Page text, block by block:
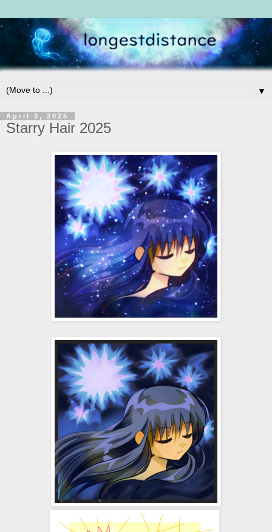
▼
April 3, 2025
Starry Hair 2025